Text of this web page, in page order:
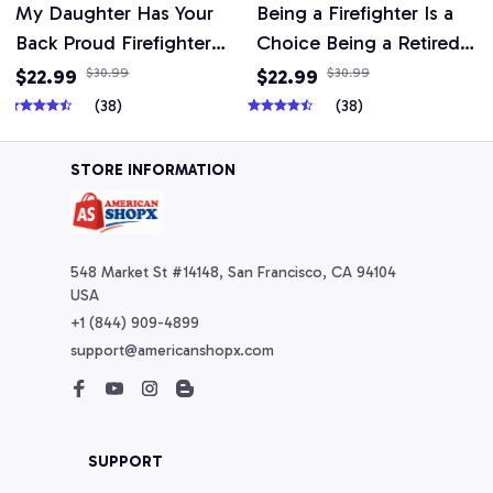
My Daughter Has Your
Back Proud Firefighter
Dad T-Shirt, Hoodie &
More-
$22.99 $30.99
(38)
Being a Firefighter Is a
Choice Being a Retired
Firefighter Is an Honor
T-Shirt, Hoodie, Mug &
$22.99 $30.99
(38)
STORE INFORMATION
548 Market St #14148, San Francisco, CA 94104
USA
+1 (844) 909-4899
support@americanshopx.com
SUPPORT